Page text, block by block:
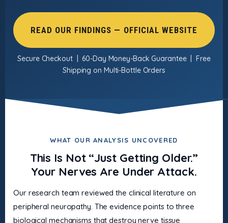
READ OUR FINDINGS — OFFICIAL WEBSITE
Secure Checkout | 60-Day Money-Back Guarantee | Free
Shipping on Multi-Bottle Orders
WHAT OUR ANALYSIS UNCOVERED
This Is Not “Just Getting Older.”
Your Nerves Are Under Attack.
Our research team reviewed the clinical literature on
peripheral neuropathy. The evidence points to three
biological mechanisms that destroy nerve tissue